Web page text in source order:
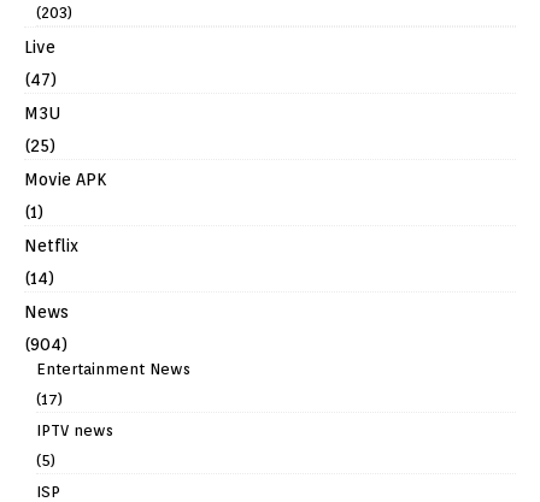
(203)
Live
(47)
M3U
(25)
Movie APK
(1)
Netflix
(14)
News
(904)
Entertainment News
(17)
IPTV news
(5)
ISP